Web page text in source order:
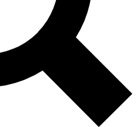
offers from other Future brands
to the Terms & Conditions and